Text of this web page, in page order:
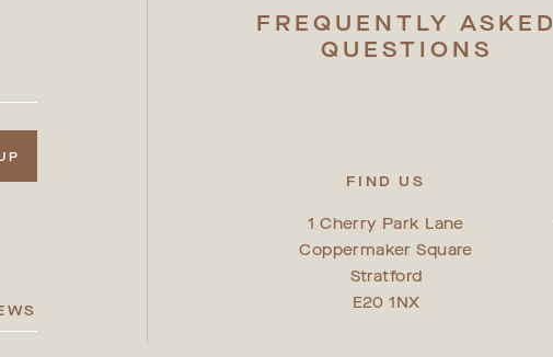
FREQUENTLY ASKED
QUESTIONS
FIND US
1 Cherry Park Lane
Coppermaker Square
Stratford
E20 1NX